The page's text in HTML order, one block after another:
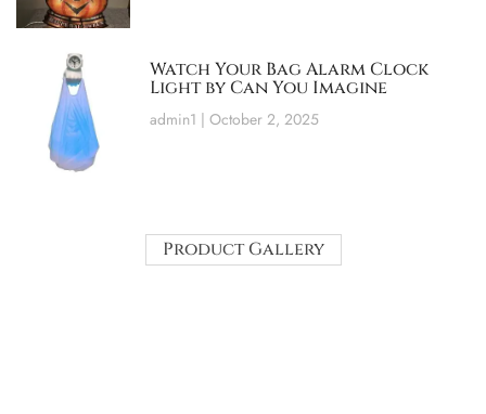
Watch Your Bag Alarm Clock
Light by Can You Imagine
admin1 October 2, 2025
Product Gallery